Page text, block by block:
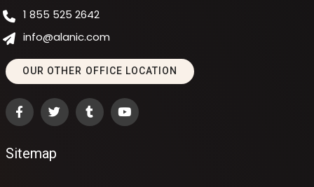
1 855 525 2642
info@alanic.com
OUR OTHER OFFICE LOCATION
Sitemap